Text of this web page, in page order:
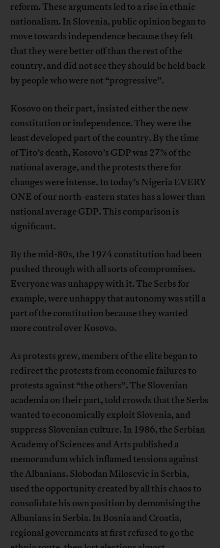
reform. These arguments led to a rise in ethnic
nationalism. In Slovenia, public opinion began to
move towards independence because they felt
that they were better off than the rest of the
country, and did not see they should be held back
by people who were not “progressive”.
Kosovo on their part, insisted either the new
constitution or independence. They were the
least developed part of the country. By the time
of Tito’s death, Kosovo’s GDP was 27% of the
national average, and the protests there for
changes were intense. In today’s Nigeria EVERY
ONE of our north-eastern states has a lower than
national average GDP. This comparison is
significant.
By the mid-80s, the 1974 constitution had been
pushed through with all sorts of compromises.
Everyone was unhappy with it. The Serbs for
example, were unhappy that autonomy was still a
part of the constitution because they wanted
more control over Kosovo.
As protests grew, members of the elite began to
redirect the protests from economic failures to
protests against “the others”. The Slovenian
academia on their part, told crowds that the Serbs
wanted to economically exploit Slovenia, and
suppress Slovenian culture. In 1986, the Serbian
Academy of Sciences and Arts published a
memorandum which inflamed tensions against
the Albanians. Slobodan Milosevic in Serbia,
used the opportunity created by all this chaos to
consolidate his own position by demonising the
Albanians in Serbia. In Bosnia and Croatia,
regional governments at first refused to go the